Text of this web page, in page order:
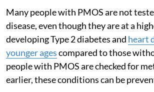
Many people with PMOS are not
disease, even though they are at a
developing Type 2 diabetes and heart
younger agescompared to those
people with PMOS are checked for
earlier, these conditions can be